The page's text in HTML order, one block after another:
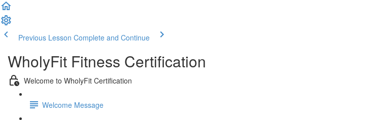
Previous Lesson Complete and Continue
WholyFit Fitness Certification
Welcome to WholyFit Certification
Welcome Message